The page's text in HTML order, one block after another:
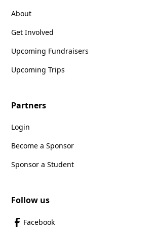
About
Get Involved
Upcoming Fundraisers
Upcoming Trips
Partners
Login
Become a Sponsor
Sponsor a Student
Follow us
Facebook